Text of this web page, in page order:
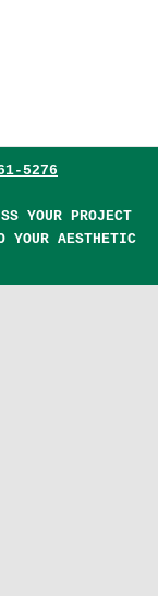
5276
YOUR PROJECT
YOUR AESTHETIC